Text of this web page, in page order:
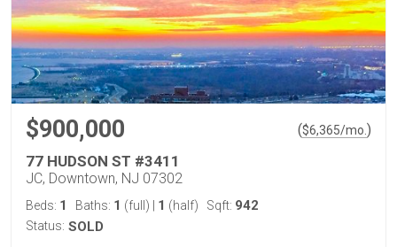
$900,000 ($6,365/mo. )
77 HUDSON ST #3411
JC, Downtown, NJ 07302
Beds: 1 Baths: 1 (full) 1 (half) Sqft: 942
Status: SOLD